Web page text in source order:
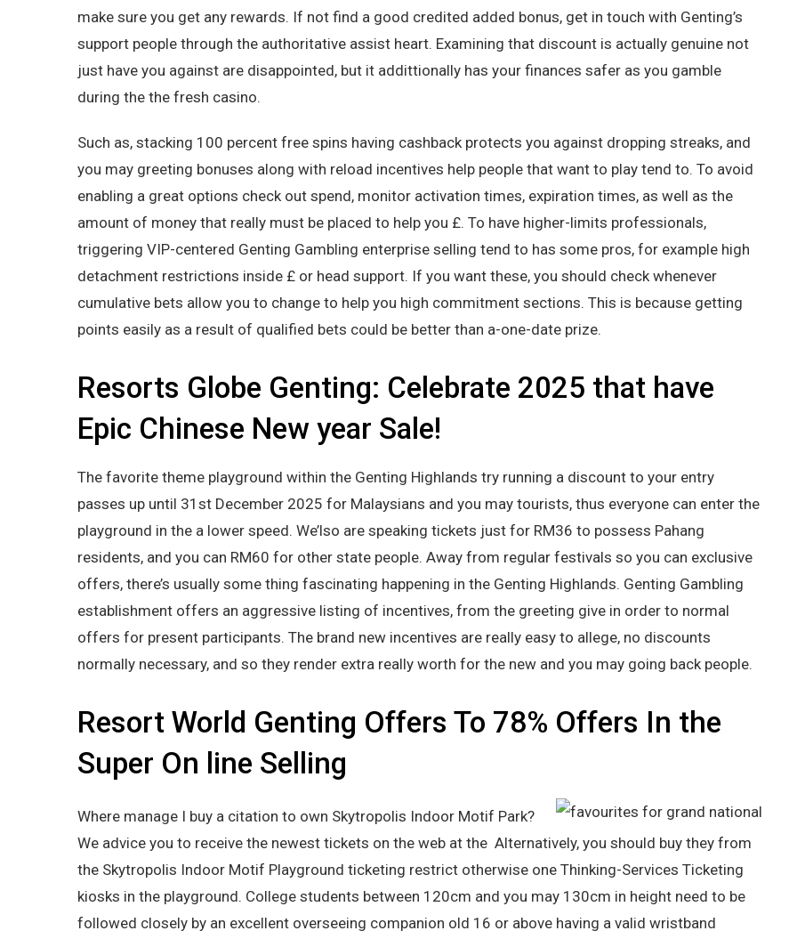
make sure you get any rewards. If not find a good credited added bonus, get in touch with Genting’s
support people through the authoritative assist heart. Examining that discount is actually genuine not
just have you against are disappointed, but it addittionally has your finances safer as you gamble
during the the fresh casino.
Such as, stacking 100 percent free spins having cashback protects you against dropping streaks, and
you may greeting bonuses along with reload incentives help people that want to play tend to. To avoid
enabling a great options check out spend, monitor activation times, expiration times, as well as the
amount of money that really must be placed to help you £. To have higher-limits professionals,
triggering VIP-centered Genting Gambling enterprise selling tend to has some pros, for example high
detachment restrictions inside £ or head support. If you want these, you should check whenever
cumulative bets allow you to change to help you high commitment sections. This is because getting
points easily as a result of qualified bets could be better than a-one-date prize.
Resorts Globe Genting: Celebrate 2025 that have
Epic Chinese New year Sale!
The favorite theme playground within the Genting Highlands try running a discount to your entry
passes up until 31st December 2025 for Malaysians and you may tourists, thus everyone can enter the
playground in the a lower speed. We’lso are speaking tickets just for RM36 to possess Pahang
residents, and you can RM60 for other state people. Away from regular festivals so you can exclusive
offers, there’s usually some thing fascinating happening in the Genting Highlands. Genting Gambling
establishment offers an aggressive listing of incentives, from the greeting give in order to normal
offers for present participants. The brand new incentives are really easy to allege, no discounts
normally necessary, and so they render extra really worth for the new and you may going back people.
Resort World Genting Offers To 78% Offers In the
Super On line Selling
Where manage I buy a citation to own Skytropolis Indoor Motif Park?
We advice you to receive the newest tickets on the web at the Alternatively, you should buy they from
the Skytropolis Indoor Motif Playground ticketing restrict otherwise one Thinking-Services Ticketing
kiosks in the playground. College students between 120cm and you may 130cm in height need to be
followed closely by an excellent overseeing companion old 16 or above having a valid wristband